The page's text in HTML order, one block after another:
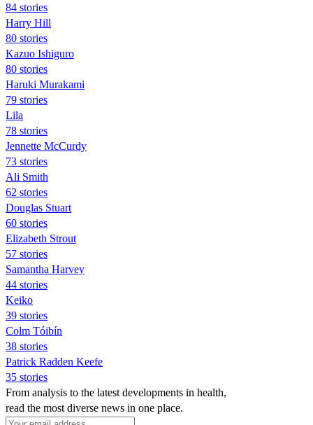
84 stories
Harry Hill
80 stories
Kazuo Ishiguro
80 stories
Haruki Murakami
79 stories
Lila
78 stories
Jennette McCurdy
73 stories
Ali Smith
62 stories
Douglas Stuart
60 stories
Elizabeth Strout
57 stories
Samantha Harvey
44 stories
Keiko
39 stories
Colm Tóibín
38 stories
Patrick Radden Keefe
35 stories
From analysis to the latest developments in health,
read the most diverse news in one place.